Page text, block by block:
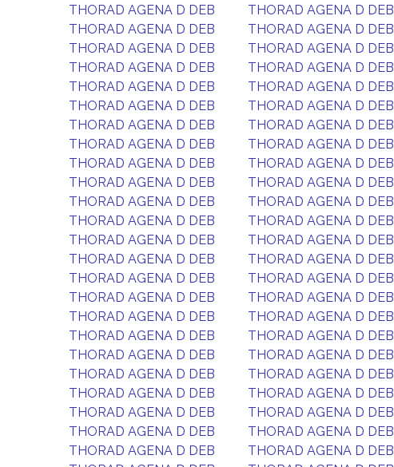
THORAD AGENA D DEB
THORAD AGENA D DEB
THORAD AGENA D DEB
THORAD AGENA D DEB
THORAD AGENA D DEB
THORAD AGENA D DEB
THORAD AGENA D DEB
THORAD AGENA D DEB
THORAD AGENA D DEB
THORAD AGENA D DEB
THORAD AGENA D DEB
THORAD AGENA D DEB
THORAD AGENA D DEB
THORAD AGENA D DEB
THORAD AGENA D DEB
THORAD AGENA D DEB
THORAD AGENA D DEB
THORAD AGENA D DEB
THORAD AGENA D DEB
THORAD AGENA D DEB
THORAD AGENA D DEB
THORAD AGENA D DEB
THORAD AGENA D DEB
THORAD AGENA D DEB
THORAD AGENA D DEB
THORAD AGENA D DEB
THORAD AGENA D DEB
THORAD AGENA D DEB
THORAD AGENA D DEB
THORAD AGENA D DEB
THORAD AGENA D DEB
THORAD AGENA D DEB
THORAD AGENA D DEB
THORAD AGENA D DEB
THORAD AGENA D DEB
THORAD AGENA D DEB
THORAD AGENA D DEB
THORAD AGENA D DEB
THORAD AGENA D DEB
THORAD AGENA D DEB
THORAD AGENA D DEB
THORAD AGENA D DEB
THORAD AGENA D DEB
THORAD AGENA D DEB
THORAD AGENA D DEB
THORAD AGENA D DEB
THORAD AGENA D DEB
THORAD AGENA D DEB